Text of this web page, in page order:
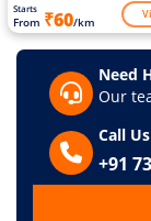
Starts
From ₹60/km
Need
Our
Call Us
+91